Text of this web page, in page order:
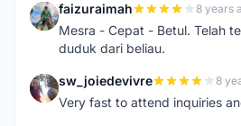
F faizuraimah 8 years
Mesra - Cepat - Betul. Telah
duduk dari beliau.
S sw_joiedevivre 8
Very fast to attend inquiries